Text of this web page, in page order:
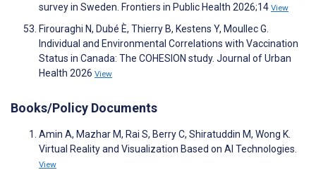
survey in Sweden. Frontiers in Public Health 2026;14 View
Firouraghi N, Dubé È, Thierry B, Kestens Y, Moullec G.
Individual and Environmental Correlations with Vaccination
Status in Canada: The COHESION study. Journal of Urban
Health 2026 View
Books/Policy Documents
Amin A, Mazhar M, Rai S, Berry C, Shiratuddin M, Wong K.
Virtual Reality and Visualization Based on AI Technologies.
View